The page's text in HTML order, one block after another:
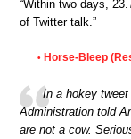
“Within two days,
of Twitter talk.”
• Horse-Bleep
In a hokey
Administration told
are not a cow.